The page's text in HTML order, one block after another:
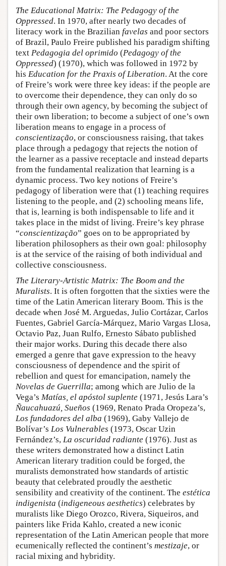
The Educational Matrix: The Pedagogy of the
Oppressed. In 1970, after nearly two decades of
literacy work in the Brazilian favelas and poor sectors
of Brazil, Paulo Freire published his paradigm shifting
text Pedagogia del oprimido (Pedagogy of the
Oppressed) (1970), which was followed in 1972 by
his Education for the Praxis of Liberation. At the core
of Freire’s work were three key ideas: if the people are
to overcome their dependence, they can only do so
through their own agency, by becoming the subject of
their own liberation; to become a subject of one’s own
liberation means to engage in a process of
conscientização, or consciousness raising, that takes
place through a pedagogy that rejects the notion of
the learner as a passive receptacle and instead departs
from the fundamental realization that learning is a
dynamic process. Two key notions of Freire’s
pedagogy of liberation were that (1) teaching requires
listening to the people, and (2) schooling means life,
that is, learning is both indispensable to life and it
takes place in the midst of living. Freire’s key phrase
“conscientização” goes on to be appropriated by
liberation philosophers as their own goal: philosophy
is at the service of the raising of both individual and
collective consciousness.
The Literary-Artistic Matrix: The Boom and the
Muralists. It is often forgotten that the sixties were the
time of the Latin American literary Boom. This is the
decade when José M. Arguedas, Julio Cortázar, Carlos
Fuentes, Gabriel García-Márquez, Mario Vargas Llosa,
Octavio Paz, Juan Rulfo, Ernesto Sábato published
their major works. During this decade there also
emerged a genre that gave expression to the heavy
consciousness of dependence and the spirit of
rebellion and quest for emancipation, namely the
Novelas de Guerrilla; among which are Julio de la
Vega’s Matías, el apóstol suplente (1971, Jesús Lara’s
Ñaucahuazú, Sueños (1969, Renato Prada Oropeza’s,
Los fundadores del alba (1969), Gaby Vallejo de
Bolívar’s Los Vulnerables (1973, Oscar Uzin
Fernández’s, La oscuridad radiante (1976). Just as
these writers demonstrated how a distinct Latin
American literary tradition could be forged, the
muralists demonstrated how standards of artistic
beauty that celebrated proudly the aesthetic
sensibility and creativity of the continent. The estética
indigenista (indigeneous aesthetics) celebrates by
muralists like Diego Orozco, Rivera, Siqueiros, and
painters like Frida Kahlo, created a new iconic
representation of the Latin American people that more
ecumenically reflected the continent’s mestizaje, or
racial mixing and hybridity.